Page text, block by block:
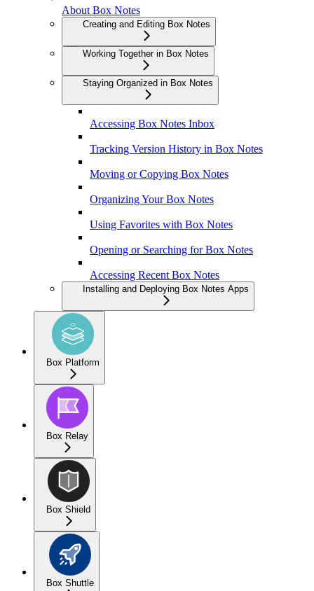
About Box Notes
Creating and Editing Box Notes
Working Together in Box Notes
Staying Organized in Box Notes
Accessing Box Notes Inbox
Tracking Version History in Box Notes
Moving or Copying Box Notes
Organizing Your Box Notes
Using Favorites with Box Notes
Opening or Searching for Box Notes
Accessing Recent Box Notes
Installing and Deploying Box Notes Apps
Box Platform
Box Relay
Box Shield
Box Shuttle